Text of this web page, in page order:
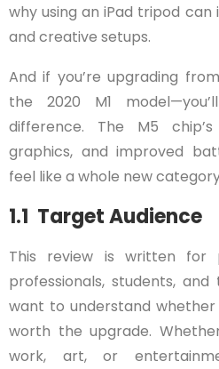
why using an iPad tripod
and creative setups.
And if you’re upgrading
the 2020 M1
difference. The M5
graphics, and improved
feel like a whole new
1.1 Target Audience
This review is written for
professionals, students,
want to understand
worth the upgrade.
work, art, or